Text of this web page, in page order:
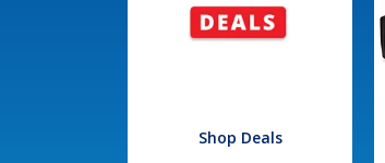
Shop Deals